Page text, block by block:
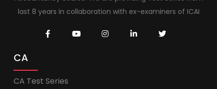
last 8 years in collaboration with ex-examiners of ICAI
CA
CA Test Series